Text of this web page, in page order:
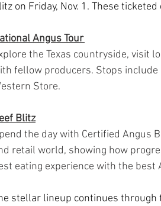
on Friday, Nov. 1. These
Angus Tour
the Texas countryside, visit
fellow producers. Stops include
Store.
Blitz
the day with Certified Angus
retail world, showing how
eating experience with the best
stellar lineup continues through